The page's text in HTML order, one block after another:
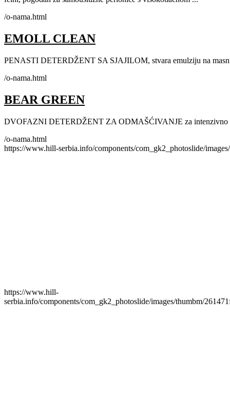
/o-nama.html
EMOLL CLEAN
PENASTI DETERDŽENT SA SJAJILOM, stvara emulziju na
/o-nama.html
BEAR GREEN
DVOFAZNI DETERDŽENT ZA ODMAŠĆIVANJE za intenzivno
/o-nama.html
https://www.hill-serbia.info/components/com_gk2_photoslide/
https://www.hill-
serbia.info/components/com_gk2_photoslide/images/thumbm/